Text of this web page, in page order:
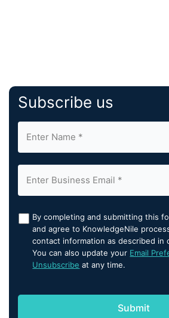
Subscribe us
By completing and submitting this
and agree to KnowledgeNile
contact information as described in
You can also update your Email
Unsubscribe at any time.